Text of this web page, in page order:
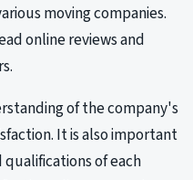
moving companies.
online reviews and
of the company's
It is also important
of each